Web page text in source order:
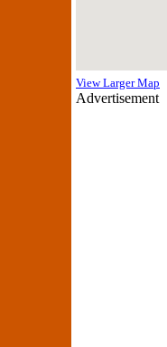
View Larger Map
Advertisement